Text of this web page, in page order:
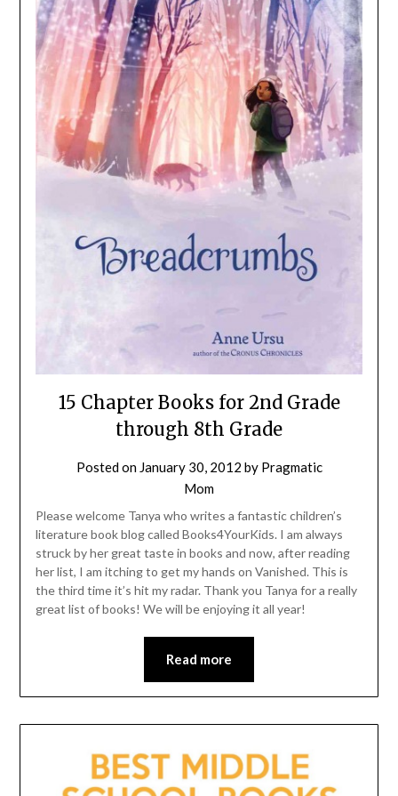
15 Chapter Books for 2nd Grade
through 8th Grade
Posted on January 30, 2012 by Pragmatic
Mom
Please welcome Tanya who writes a fantastic children’s
literature book blog called Books4YourKids. I am always
struck by her great taste in books and now, after reading
her list, I am itching to get my hands on Vanished. This is
the third time it’s hit my radar. Thank you Tanya for a really
great list of books! We will be enjoying it all year!
Read more